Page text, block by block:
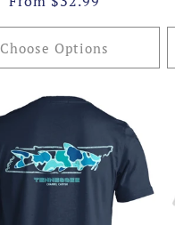
price
Choose Options